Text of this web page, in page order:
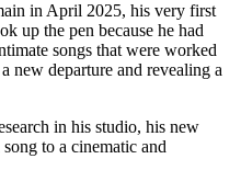
in April 2025, his very first
up the pen because he had
songs that were worked
new departure and revealing a
in his studio, his new
to a cinematic and